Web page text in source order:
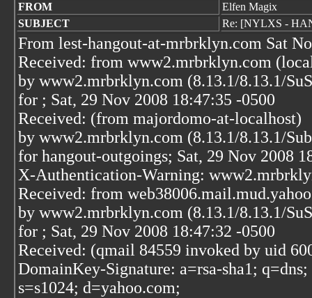
FROM
Elfen Magix
SUBJECT
Re: [NYLXS -
From lest-hangout-at-mrbrklyn.com Sat
Received: from www2.mrbrklyn.com
by www2.mrbrklyn.com (8.13.1/8.13.1/
for ; Sat, 29 Nov 2008 18:47:35 -0500
Received: (from majordomo-at-localhost)
by www2.mrbrklyn.com (8.13.1/8.13.1/
for hangout-outgoings; Sat, 29 Nov 2008
X-Authentication-Warning:
Received: from
by www2.mrbrklyn.com (8.13.1/8.13.1/
for ; Sat, 29 Nov 2008 18:47:32 -0500
Received: (qmail 84559 invoked by uid
DomainKey-Signature: a=rsa-sha1;
s=s1024; d=yahoo.com;